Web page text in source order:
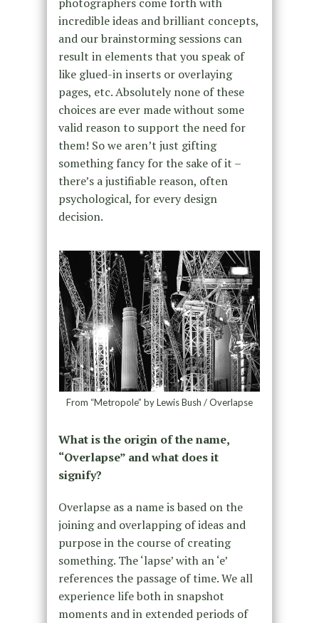
incredible ideas and brilliant concepts,
and our brainstorming sessions can
result in elements that you speak of
like glued-in inserts or overlaying
pages, etc. Absolutely none of these
choices are ever made without some
valid reason to support the need for
them! So we aren’t just gifting
something fancy for the sake of it –
there’s a justifiable reason, often
psychological, for every design
decision.
From “Metropole” by Lewis Bush / Overlapse
What is the origin of the name,
“Overlapse” and what does it
signify?
Overlapse as a name is based on the
joining and overlapping of ideas and
purpose in the course of creating
something. The ‘lapse’ with an ‘e’
references the passage of time. We all
experience life both in snapshot
moments and in extended periods of